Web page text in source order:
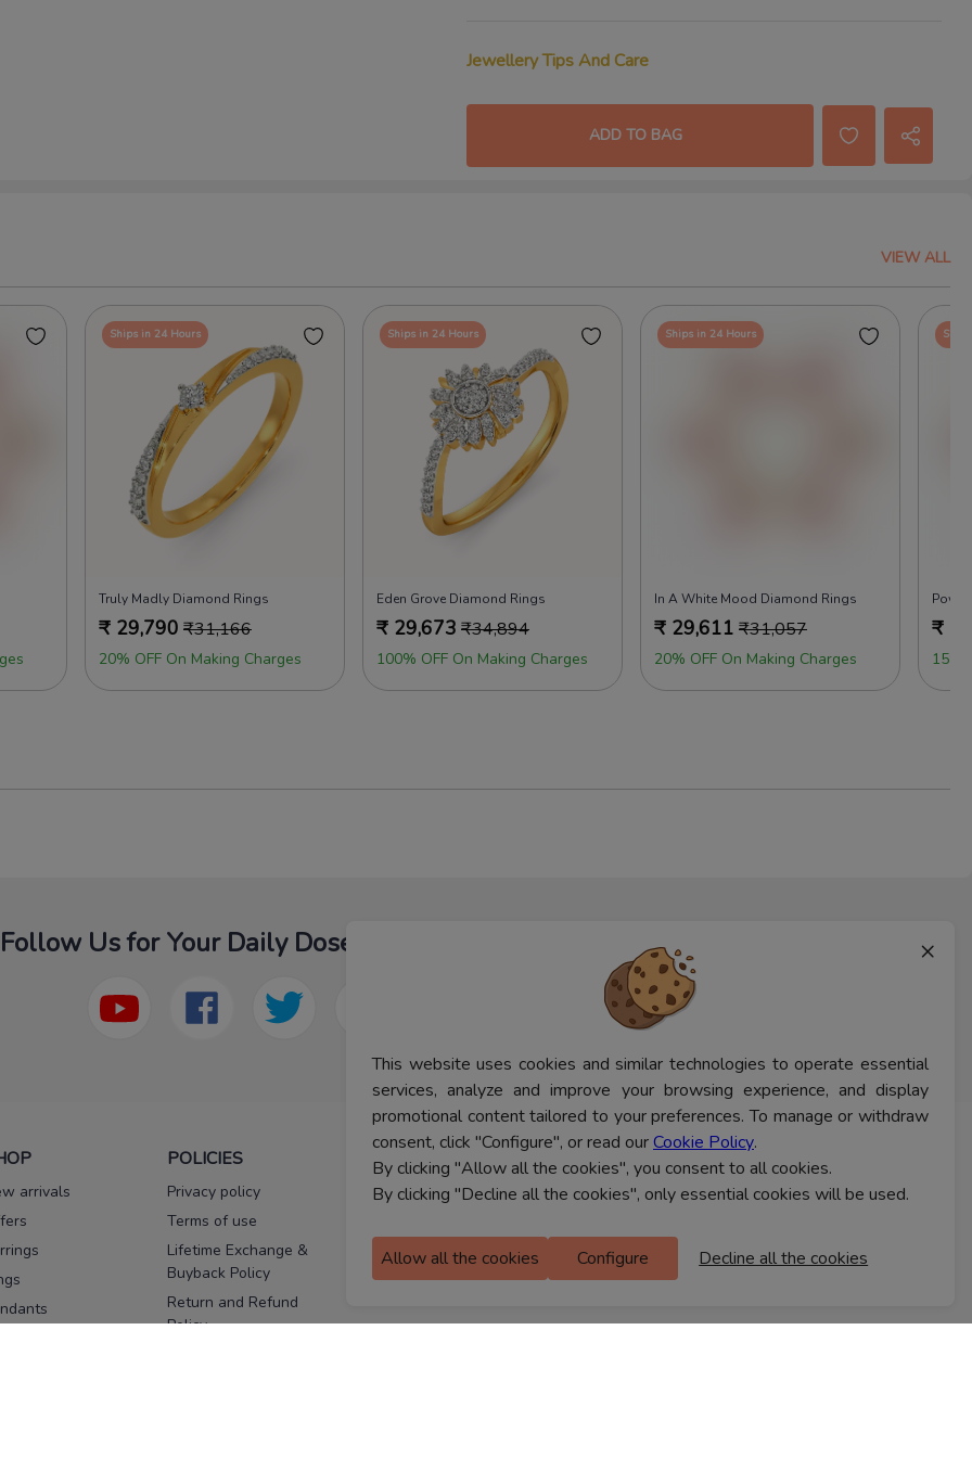
×
This website uses cookies and similar technologies to operate essential
services, analyze and improve your browsing experience, and display
promotional content tailored to your preferences. To manage or withdraw
consent, click "Configure", or read ourCookie Policy.
By clicking "Allow all the cookies", you consent to all cookies.
By clicking "Decline all the cookies", only essential cookies will be used.
Allow all the cookies Configure Decline all the cookies
Jewellery Tips And Care
ADD TO BAG
VIEW ALL
Ships in 24 Hours
Truly Madly Diamond Rings
₹ 29,790 ₹31,166
20% OFF On Making Charges
Ships in 24 Hours
Eden Grove Diamond Rings
₹ 29,673 ₹34,894
100% OFF On Making Charges
Ships in 24 Hours
In A White Mood Diamond Rings
₹ 29,611 ₹31,057
20% OFF On Making Charges
₹
15%
Follow Us for Your Daily Dose Of Fashion
arrivals
POLICIES
Privacy policy
Terms of use
Lifetime Exchange &
Buyback Policy
Return and Refund
Policy
HELP
FAQs
assurance
CONTACT US
Ferns Icon
M Floor
Bengaluru, 560037